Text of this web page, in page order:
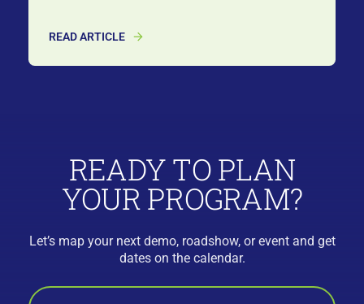
READ ARTICLE
READY TO PLAN
YOUR PROGRAM?
Let’s map your next demo, roadshow, or event and get
dates on the calendar.